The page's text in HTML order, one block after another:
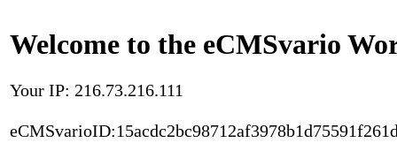
Welcome to the eCMSvario
Your IP: 216.73.216.111